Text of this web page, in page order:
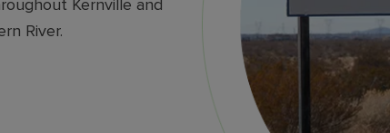
Kernville and
River.